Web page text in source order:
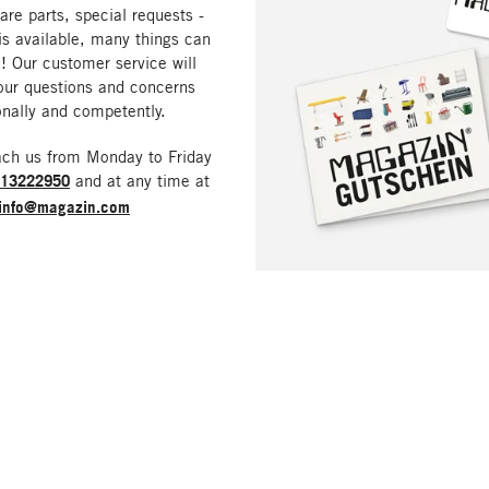
parts, special requests -
available, many things can
Our customer service will
questions and concerns
and competently.
us from Monday to Friday
and at any time at